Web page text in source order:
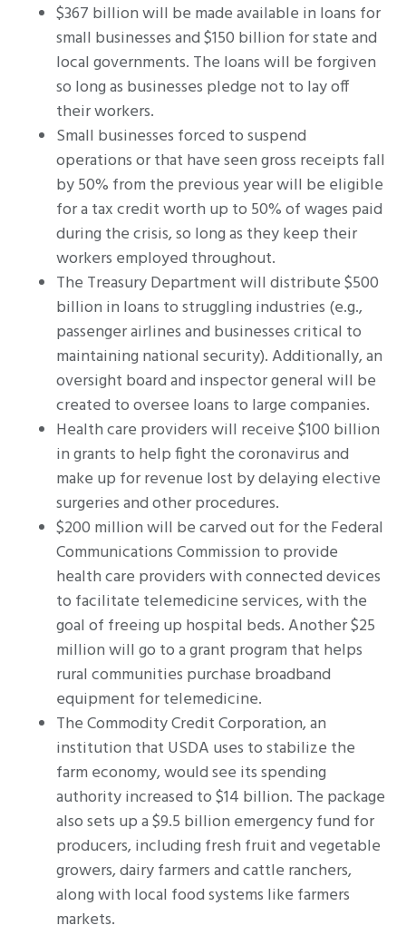
$367 billion will be made available in loans for
small businesses and $150 billion for state and
local governments. The loans will be forgiven
so long as businesses pledge not to lay off
their workers.
Small businesses forced to suspend
operations or that have seen gross receipts fall
by 50% from the previous year will be eligible
for a tax credit worth up to 50% of wages paid
during the crisis, so long as they keep their
workers employed throughout.
The Treasury Department will distribute $500
billion in loans to struggling industries (e.g.,
passenger airlines and businesses critical to
maintaining national security). Additionally, an
oversight board and inspector general will be
created to oversee loans to large companies.
Health care providers will receive $100 billion
in grants to help fight the coronavirus and
make up for revenue lost by delaying elective
surgeries and other procedures.
$200 million will be carved out for the Federal
Communications Commission to provide
health care providers with connected devices
to facilitate telemedicine services, with the
goal of freeing up hospital beds. Another $25
million will go to a grant program that helps
rural communities purchase broadband
equipment for telemedicine.
The Commodity Credit Corporation, an
institution that USDA uses to stabilize the
farm economy, would see its spending
authority increased to $14 billion. The package
also sets up a $9.5 billion emergency fund for
producers, including fresh fruit and vegetable
growers, dairy farmers and cattle ranchers,
along with local food systems like farmers
markets.